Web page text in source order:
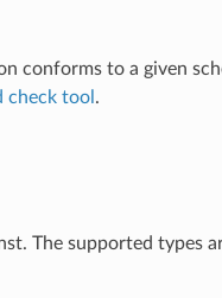
conforms to a given
check tool .
The supported types